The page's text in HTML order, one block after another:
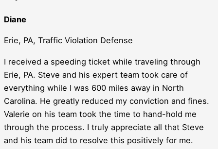
Diane
Erie, PA, Traffic Violation Defense
I received a speeding ticket while traveling through
Erie, PA. Steve and his expert team took care of
everything while I was 600 miles away in North
Carolina. He greatly reduced my conviction and fines.
Valerie on his team took the time to hand-hold me
through the process. I truly appreciate all that Steve
and his team did to resolve this positively for me.